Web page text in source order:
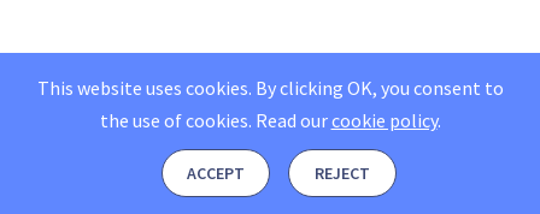
This website uses cookies. By clicking OK, you consent to
the use of cookies. Read ourcookie policy.
ACCEPT REJECT